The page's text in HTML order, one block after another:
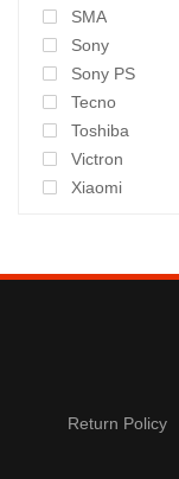
SMA
Sony
Sony PS
Tecno
Toshiba
Victron
Xiaomi
Return Policy